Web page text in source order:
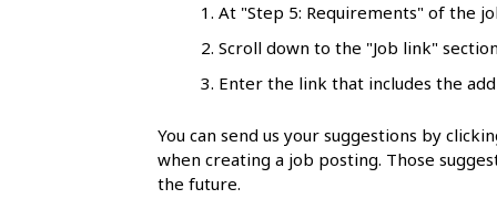
At "Step 5: Requirements" of the
Scroll down to the "Job link"
Enter the link that includes the
You can send us your suggestions by
when creating a job posting. Those
the future.